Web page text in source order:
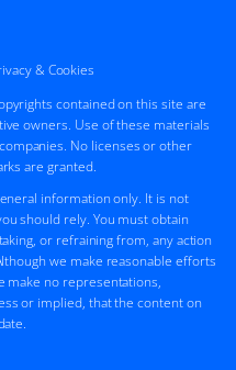
& Cookies
contained on this site are
owners. Use of these materials
No licenses or other
are granted.
information only. It is not
should rely. You must obtain
or refraining from, any action
we make reasonable efforts
make no representations,
or implied, that the content on